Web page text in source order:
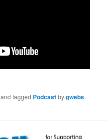
and tagged Podcastbygwebs.